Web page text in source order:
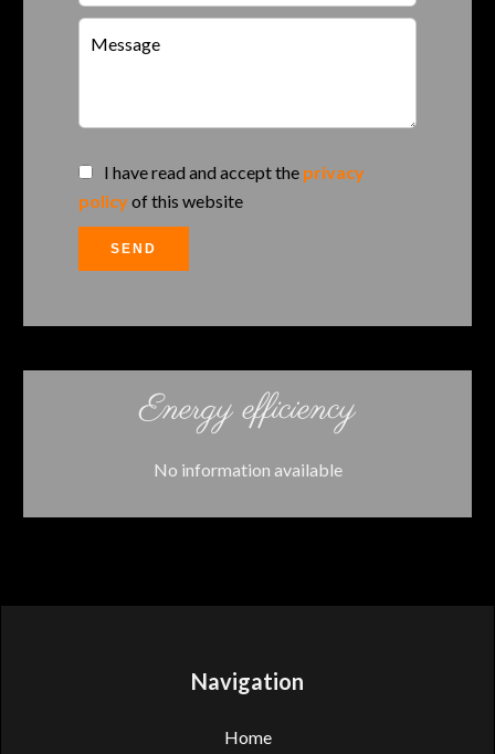
I have read and accept the privacy
policyof this website
SEND
Energy efficiency
No information available
Navigation
Home